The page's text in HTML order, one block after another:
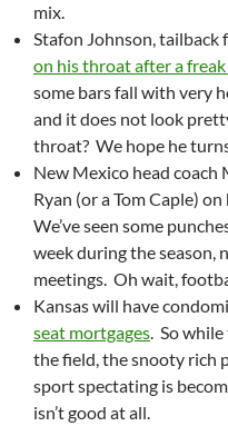
mix.
Stafon Johnson, tailback
on his throat after a
some bars fall with very
and it does not look
throat? We hope he
New Mexico head coach
Ryan (or a Tom Caple)
We’ve seen some
week during the season,
meetings. Oh wait,
Kansas will have
seat mortgages. So
the field, the snooty rich
sport spectating is
isn’t good at all.